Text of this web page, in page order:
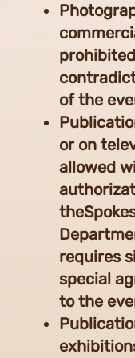
of the
or on
allowed
requires
special
to the